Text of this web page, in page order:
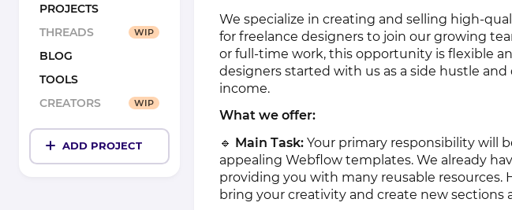
PROJECTS
THREADS
WIP
BLOG
TOOLS
CREATORS
WIP
ADD PROJECT
We specialize in creating and selling high-
for freelance designers to join our growing
or full-time work, this opportunity is flexible
designers started with us as a side hustle
income.
What we offer:
🔹 Main Task: Your primary responsibility will
appealing Webflow templates. We already
providing you with many reusable resources.
bring your creativity and create new